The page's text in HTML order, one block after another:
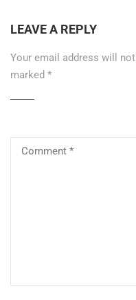
LEAVE A REPLY
Your email address will
marked *